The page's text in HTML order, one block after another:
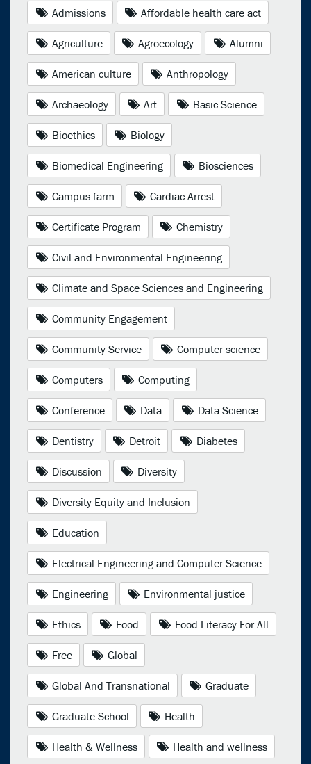
Admissions Affordable health care act
Agriculture Agroecology Alumni
American culture Anthropology
Archaeology Art Basic Science
Bioethics Biology
Biomedical Engineering Biosciences
Campus farm Cardiac Arrest
Certificate Program Chemistry
Civil and Environmental Engineering
Climate and Space Sciences and Engineering
Community Engagement
Community Service Computer science
Computers Computing
Conference Data Data Science
Dentistry Detroit Diabetes
Discussion Diversity
Diversity Equity and Inclusion
Education
Electrical Engineering and Computer Science
Engineering Environmental justice
Ethics Food Food Literacy For All
Free Global
Global And Transnational Graduate
Graduate School Health
Health & Wellness Health and wellness